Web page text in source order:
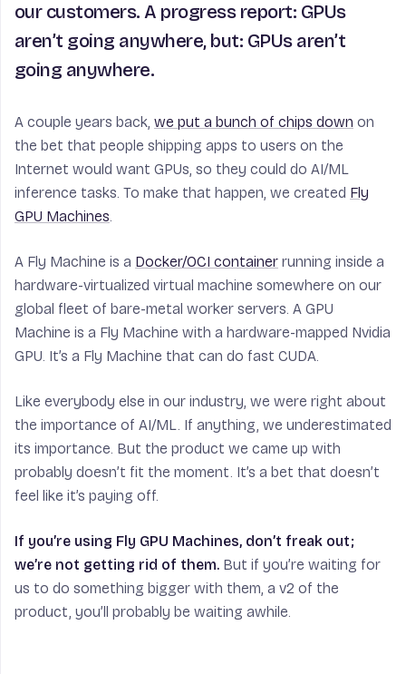
our customers. A progress report: GPUs
aren’t going anywhere, but: GPUs aren’t
going anywhere.
A couple years back, we put a bunch of chips down on
the bet that people shipping apps to users on the
Internet would want GPUs, so they could do AI/ML
inference tasks. To make that happen, we created Fly
GPU Machines.
A Fly Machine is a Docker/OCI container running inside a
hardware-virtualized virtual machine somewhere on our
global fleet of bare-metal worker servers. A GPU
Machine is a Fly Machine with a hardware-mapped Nvidia
GPU. It’s a Fly Machine that can do fast CUDA.
Like everybody else in our industry, we were right about
the importance of AI/ML. If anything, we underestimated
its importance. But the product we came up with
probably doesn’t fit the moment. It’s a bet that doesn’t
feel like it’s paying off.
If you’re using Fly GPU Machines, don’t freak out;
we’re not getting rid of them. But if you’re waiting for
us to do something bigger with them, a v2 of the
product, you’ll probably be waiting awhile.